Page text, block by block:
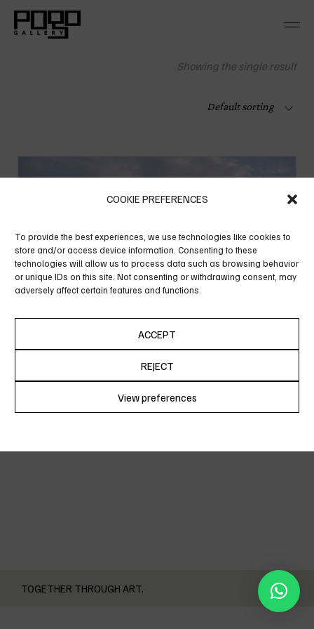
COOKIE PREFERENCES
To provide the best experiences, we use technologies like cookies to
store and/or access device information. Consenting to these
technologies will allow us to process data such as browsing behavior
or unique IDs on this site. Not consenting or withdrawing consent, may
adversely affect certain features and functions.
ACCEPT
REJECT
View preferences
the
Showing the single result
Default sorting
CUCA
TOGETHER THROUGH ART.